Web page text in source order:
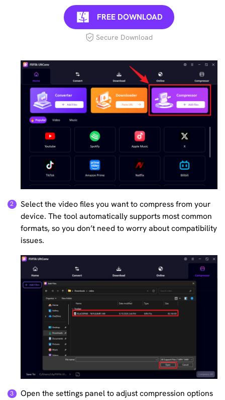
FREE DOWNLOAD
Secure Download
Select the video files you want to compress from your
device. The tool automatically supports most common
formats, so you don’t need to worry about compatibility
issues.
Open the settings panel to adjust compression options